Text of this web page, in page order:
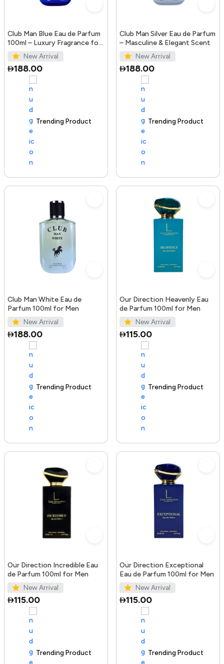
Club Man Blue Eau de Parfum
100ml – Luxury Fragrance for
Men
New Arrival
188.00
Trending Product
Club Man Silver Eau de Parfum
– Masculine & Elegant Scent
New Arrival
188.00
100+ sold recently Trending Product
Club Man White Eau de
Parfum 100ml for Men
New Arrival
188.00
Trending Product
Our Direction Heavenly Eau
de Parfum 100ml for Men
New Arrival
115.00
100+ sold recently Trending Product
Our Direction Incredible Eau
de Parfum 100ml for Men
New Arrival
115.00
Trending Product
Our Direction Exceptional
Eau de Parfum 100ml for Men
New Arrival
115.00
100+ sold recently Trending Product